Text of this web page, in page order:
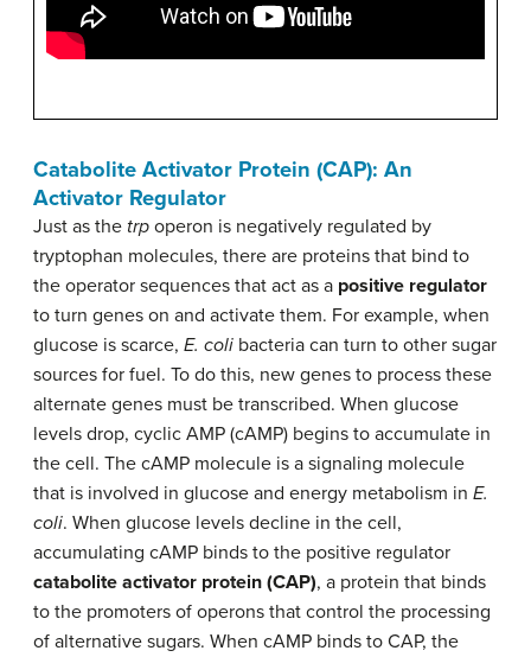
Catabolite Activator Protein (CAP): An
Activator Regulator
Just as the trp operon is negatively regulated by
tryptophan molecules, there are proteins that bind to
the operator sequences that act as a positive regulator
to turn genes on and activate them. For example, when
glucose is scarce, E. coli bacteria can turn to other sugar
sources for fuel. To do this, new genes to process these
alternate genes must be transcribed. When glucose
levels drop, cyclic AMP (cAMP) begins to accumulate in
the cell. The cAMP molecule is a signaling molecule
that is involved in glucose and energy metabolism in E.
coli. When glucose levels decline in the cell,
accumulating cAMP binds to the positive regulator
catabolite activator protein (CAP), a protein that binds
to the promoters of operons that control the processing
of alternative sugars. When cAMP binds to CAP, the